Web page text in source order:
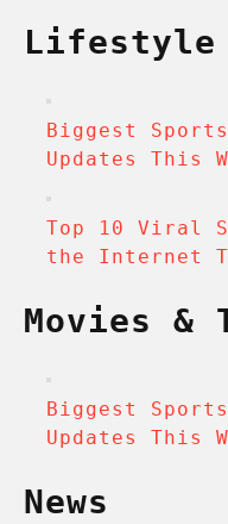
Lifestyle
Biggest
Updates This
Top 10 Viral
the Internet
Movies &
Biggest
Updates This
News